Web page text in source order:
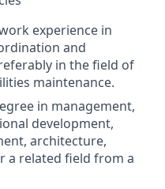
experience in
and
in the field of
maintenance.
in management,
development,
architecture,
a related field from a